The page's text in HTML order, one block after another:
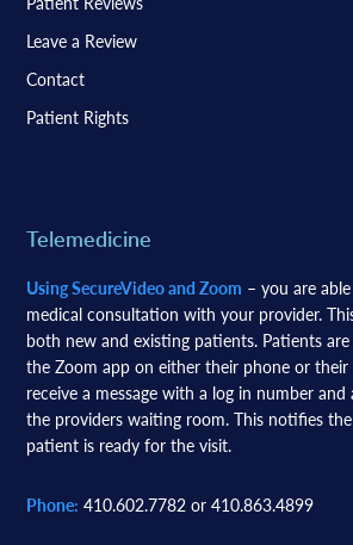
Leave a Review
Contact
Patient Rights
Telemedicine
Using SecureVideo and Zoom – you are
medical consultation with your provider.
both new and existing patients. Patients
the Zoom app on either their phone or
receive a message with a log in number
the providers waiting room. This notifies
patient is ready for the visit.
Phone: 410.602.7782 or 410.863.4899